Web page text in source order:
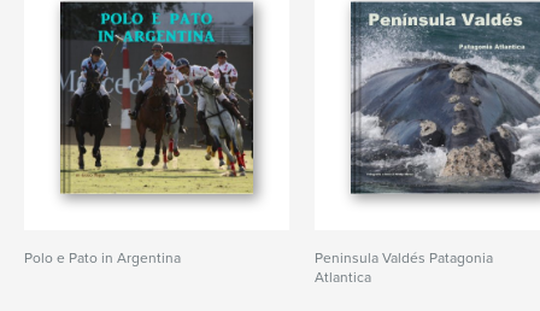
Polo e Pato in Argentina
Peni­nsula Valdés Patagonia
Atlantica